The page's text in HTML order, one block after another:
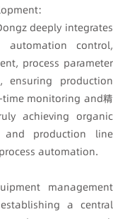
deeply integrates
automation control,
process parameter
ensuring production
monitoring and精
achieving organic
and production line
automation.
management
a central